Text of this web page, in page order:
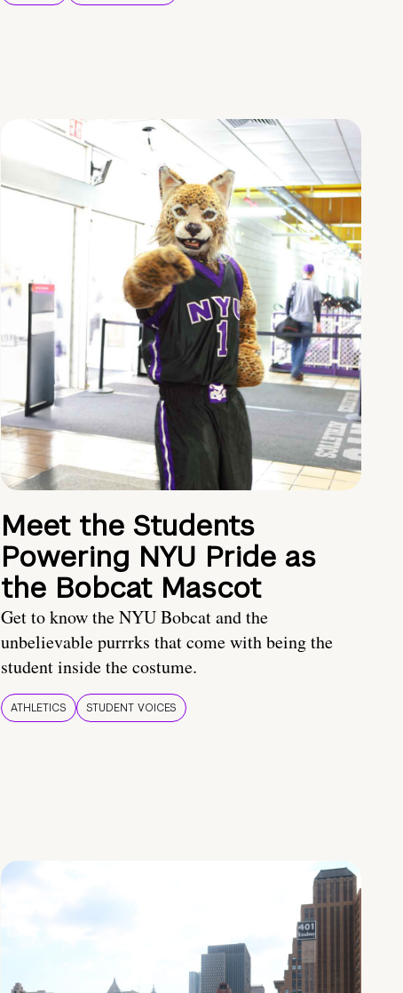
Meet the Students
Powering NYU Pride as
the Bobcat Mascot
Get to know the NYU Bobcat and the
unbelievable purrrks that come with being the
student inside the costume.
ATHLETICS STUDENT VOICES